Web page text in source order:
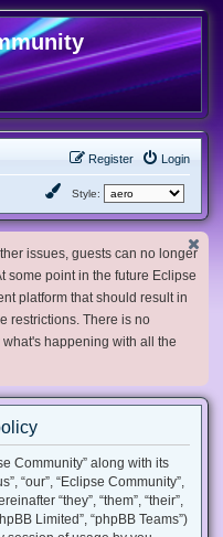
Login
Register
Style:
issues, guests can no longer
some point in the future Eclipse
platform that should result in
restrictions. There is no
happening with all the
Community” along with its
“our”, “Eclipse Community”,
“they”, “them”, “their”,
Limited”, “phpBB Teams”)